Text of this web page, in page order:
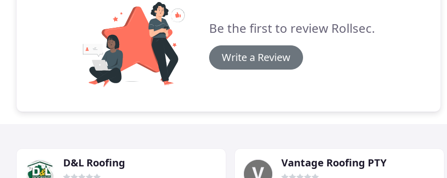
Be the first to review Rollsec.
Write a Review
D&L Roofing Vantage Roofing PTY